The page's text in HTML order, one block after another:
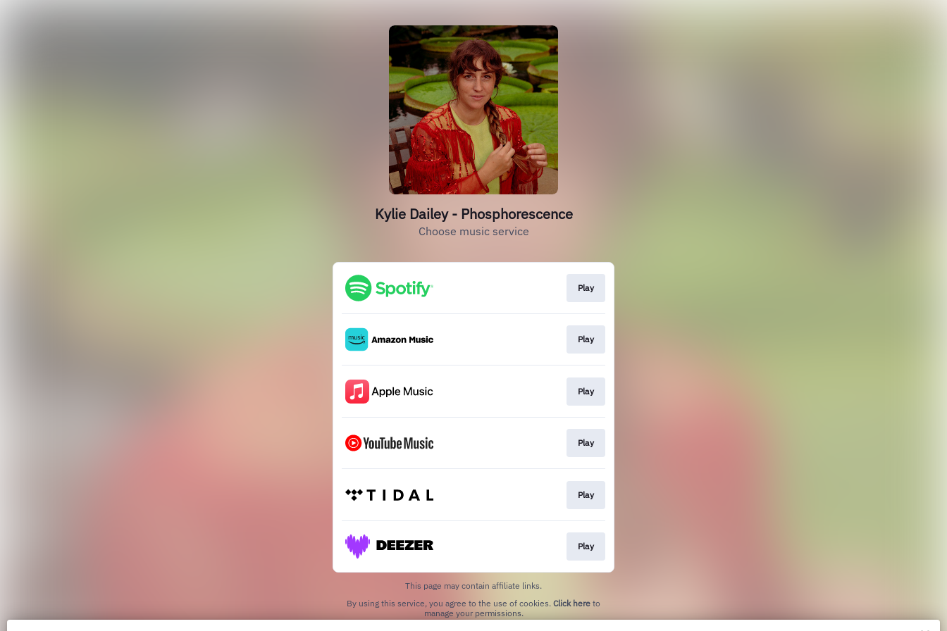
Kylie Dailey - Phosphorescence
Choose music service
Play
Play
Play
Play
Play
Play
This page may contain affiliate links.
By using this service, you agree to the use of cookies. Click here to
manage your permissions.